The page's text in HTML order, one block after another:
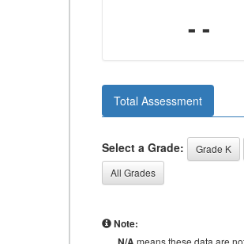
- -
Total Assessment
Select a Grade: Grade K
All Grades
Note:
means these data are